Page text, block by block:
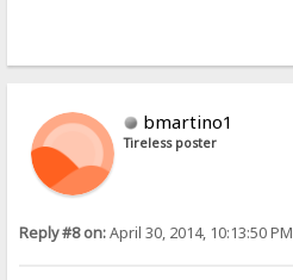
bmartino1
Tireless poster
Reply #8 on:April 30, 2014, 10:13:50 PM